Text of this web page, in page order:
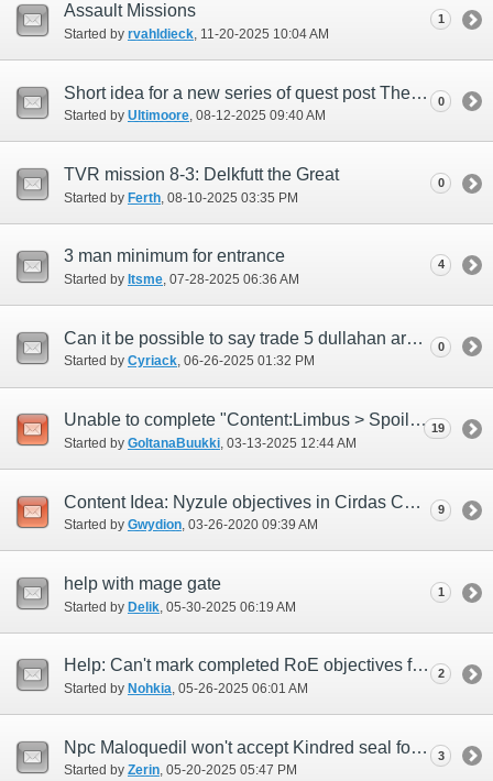
Assault Missions
Started by rvahldieck‎, 11-20-2025 10:04 AM
1
Short idea for a new series of quest post The Voracious Resurgence.
Started by Ultimoore‎, 08-12-2025 09:40 AM
0
TVR mission 8-3: Delkfutt the Great
Started by Ferth ‎, 08-10-2025 03:35 PM
0
3 man minimum for entrance
Started by Itsme‎, 07-28-2025 06:36 AM
4
Can it be possible to say trade 5 dullahan armor at once and use 15 imprimatures?
Started by Cyriack‎, 06-26-2025 01:32 PM
0
Unable to complete "Content:Limbus > Spoils" quests after March Version Update
Started by GoltanaBuukki ‎, 03-13-2025 12:44 AM
19
Content Idea: Nyzule objectives in Cirdas Caverns
Started by Gwydion‎, 03-26-2020 09:39 AM
9
help with mage gate
Started by Delik ‎, 05-30-2025 06:19 AM
1
Help: Can't mark completed RoE objectives for finished missions
Started by Nohkia‎, 05-26-2025 06:01 AM
2
Npc Maloquedil won't accept Kindred seal for quest Riding on the clouds
Started by Zerin‎, 05-20-2025 05:47 PM
3